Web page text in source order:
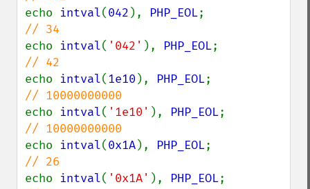
echo intval(042 ), PHP_EOL
echo intval( '042' ), PHP_EOL
echo intval(1e10 ), PHP_EOL
echo intval( '1e10' ), PHP_EOL
echo intval(0x1A), PHP_EOL
echo intval( '0x1A' ), PHP_EOL